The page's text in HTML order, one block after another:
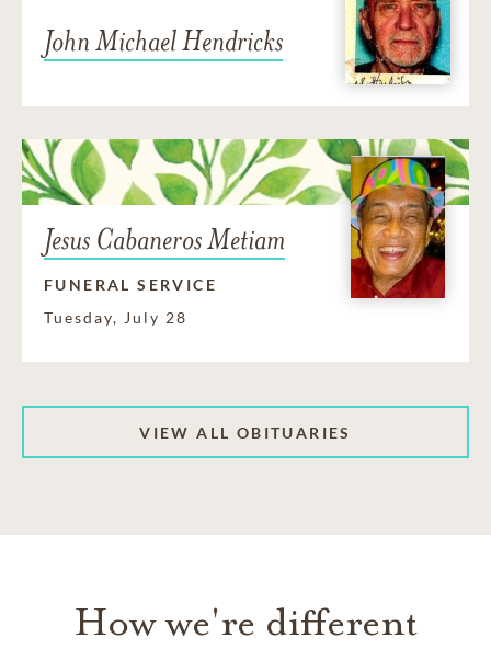
John Michael Hendricks
Jesus Cabaneros Metiam
FUNERAL SERVICE
Tuesday, July 28
VIEW ALL OBITUARIES
How we're different